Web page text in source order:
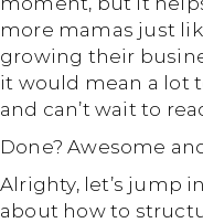
more mamas just
growing their
it would mean a lot
and can’t wait to
Done? Awesome
Alrighty, let’s jump
about how to